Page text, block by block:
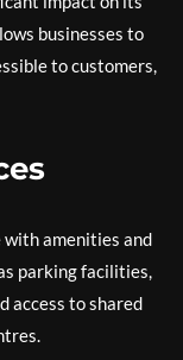
businesses to
to customers,
amenities and
parking facilities,
access to shared